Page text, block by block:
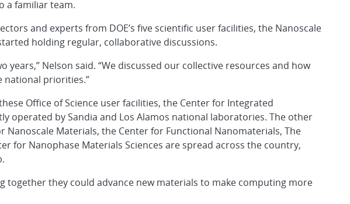
a familiar team.
and experts from DOE’s five scientific user facilities, the Nanoscale
holding regular, collaborative discussions.
years,” Nelson said. “We discussed our collective resources and how
national priorities.”
Office of Science user facilities, the Center for Integrated
operated by Sandia and Los Alamos national laboratories. The other
Nanoscale Materials, the Center for Functional Nanomaterials, The
for Nanophase Materials Sciences are spread across the country,
together they could advance new materials to make computing more